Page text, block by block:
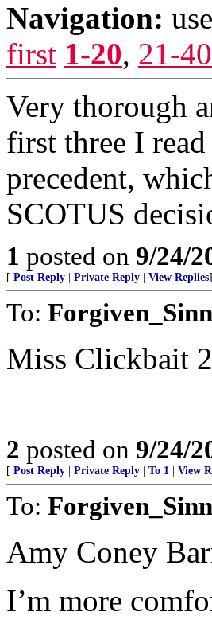
Navigation:
first 1-20, 21-40
Very thorough
first three I
precedent,
SCOTUS
1 posted on 9/24/
[ Post Reply Private Reply View Replies]
To:
Miss Clickbait
2 posted on 9/24/
[ Post Reply Private Reply To 1 View
To:
Amy Coney
I’m more